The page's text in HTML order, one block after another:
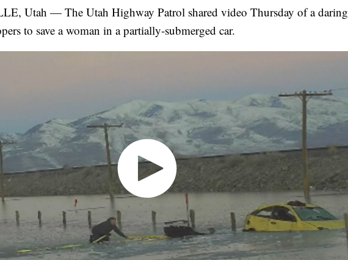
Utah — The Utah Highway Patrol shared video Thursday of a daring
to save a woman in a partially-submerged car.